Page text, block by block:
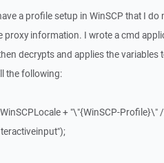
a profile setup in WinSCP that I
proxy information. I wrote a cmd
decrypts and applies the
the following:
+ "\"{WinSCP-